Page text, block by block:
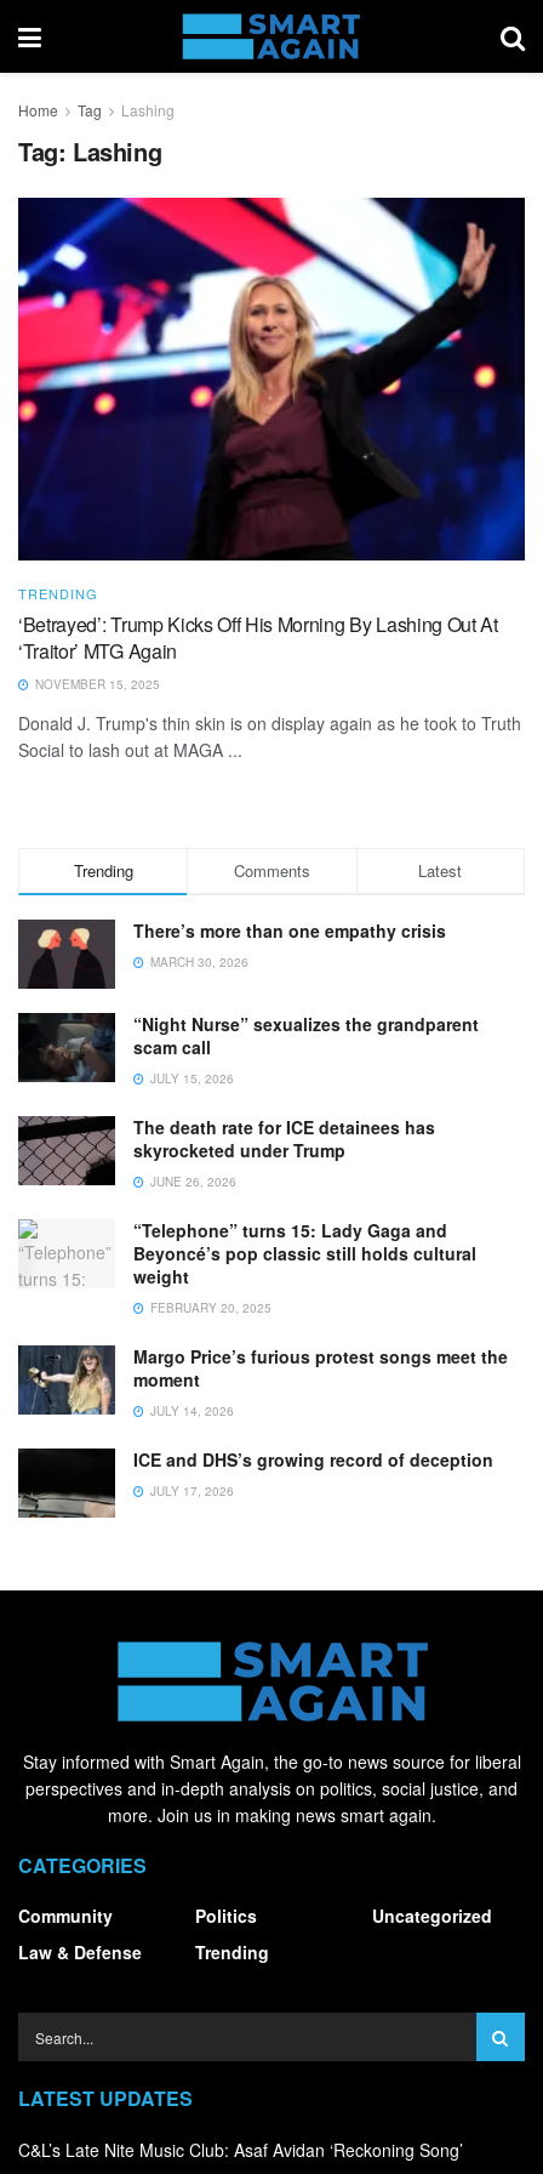
Home Tag Lashing
Tag: Lashing
TRENDING
‘Betrayed’: Trump Kicks Off His Morning By Lashing Out At
‘Traitor’ MTG Again
NOVEMBER 15, 2025
Donald J. Trump's thin skin is on display again as he took to Truth
Social to lash out at MAGA ...
Trending Comments Latest
There’s more than one empathy crisis
MARCH 30, 2026
“Night Nurse” sexualizes the grandparent
scam call
JULY 15, 2026
The death rate for ICE detainees has
skyrocketed under Trump
JUNE 26, 2026
“Telephone” turns 15: Lady Gaga and
Beyoncé’s pop classic still holds cultural
weight
FEBRUARY 20, 2025
Margo Price’s furious protest songs meet the
moment
JULY 14, 2026
ICE and DHS’s growing record of deception
JULY 17, 2026
Stay informed with Smart Again, the go-to news source for liberal
perspectives and in-depth analysis on politics, social justice, and
more. Join us in making news smart again.
CATEGORIES
Community
Law & Defense
Politics
Trending
Uncategorized
LATEST UPDATES
C&L’s Late Nite Music Club: Asaf Avidan ‘Reckoning Song’